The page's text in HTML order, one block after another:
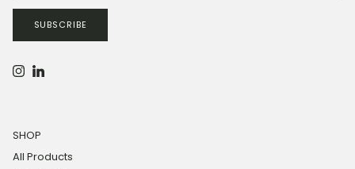
SUBSCRIBE
Instagram
LinkedIn
SHOP
All Products